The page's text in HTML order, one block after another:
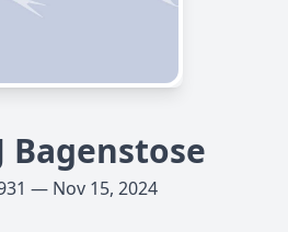
Bagenstose
— Nov 15, 2024